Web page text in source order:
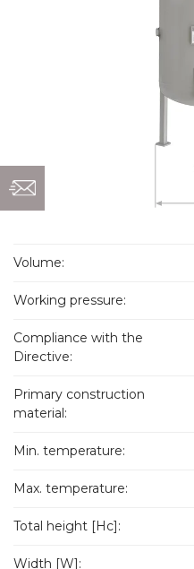
Volume:
Working pressure:
Compliance with the
Directive:
Primary construction
material:
Min. temperature:
Max. temperature:
Total height [Hc]:
Width [W]: